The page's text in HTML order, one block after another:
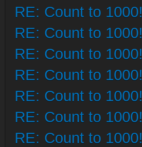
RE: Count to 1000!
RE: Count to 1000!
RE: Count to 1000!
RE: Count to 1000!
RE: Count to 1000!
RE: Count to 1000!
RE: Count to 1000!